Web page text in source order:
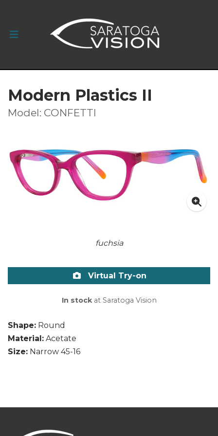
Modern Plastics II
Model: CONFETTI
fuchsia
Shape: Round
Material: Acetate
Size: Narrow 45-16
Virtual Try-on
In stockat Saratoga Vision